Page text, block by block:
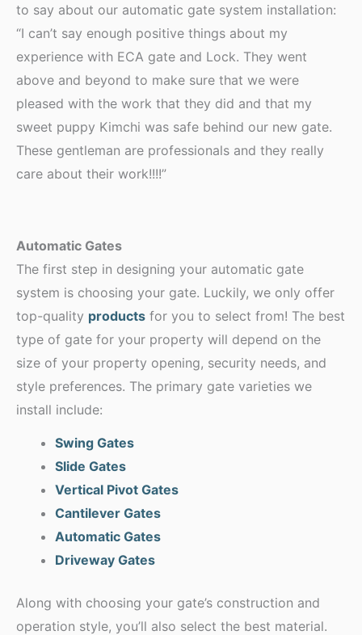
to say about our automatic gate system installation:
“I can’t say enough positive things about my
experience with ECA gate and Lock. They went
above and beyond to make sure that we were
pleased with the work that they did and that my
sweet puppy Kimchi was safe behind our new gate.
These gentleman are professionals and they really
care about their work!!!!”
Automatic Gates
The first step in designing your automatic gate
system is choosing your gate. Luckily, we only offer
top-quality products for you to select from! The best
type of gate for your property will depend on the
size of your property opening, security needs, and
style preferences. The primary gate varieties we
install include:
Swing Gates
Slide Gates
Vertical Pivot Gates
Cantilever Gates
Automatic Gates
Driveway Gates
Along with choosing your gate’s construction and
operation style, you’ll also select the best material.